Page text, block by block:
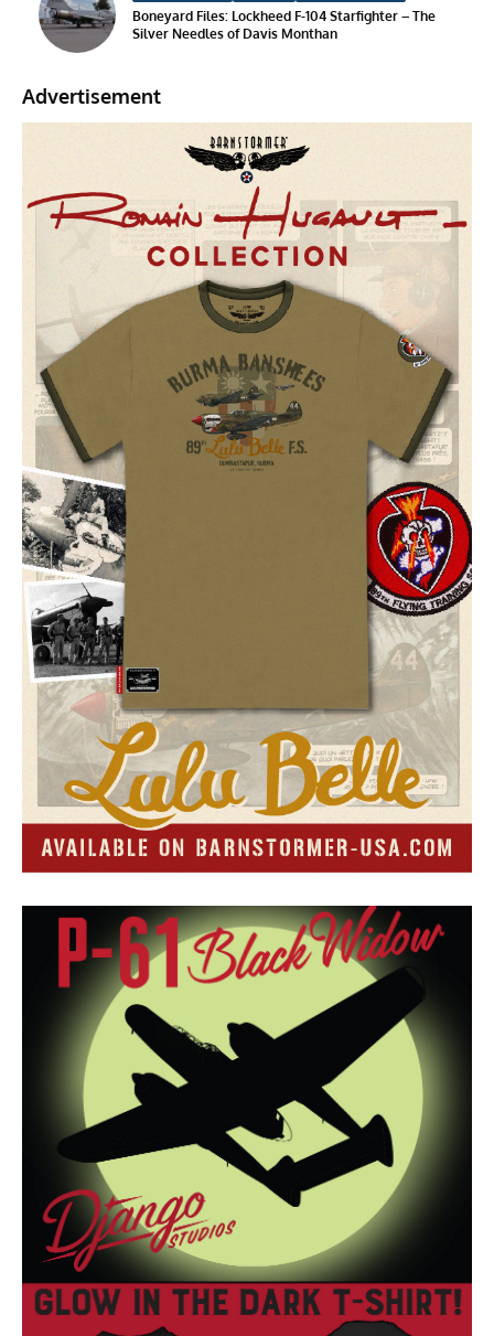
Boneyard Files: Lockheed F-104 Starfighter – The
Silver Needles of Davis Monthan
Advertisement